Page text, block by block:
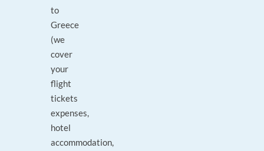
to
Greece
(we
cover
your
flight
tickets
expenses,
hotel
accommodation,